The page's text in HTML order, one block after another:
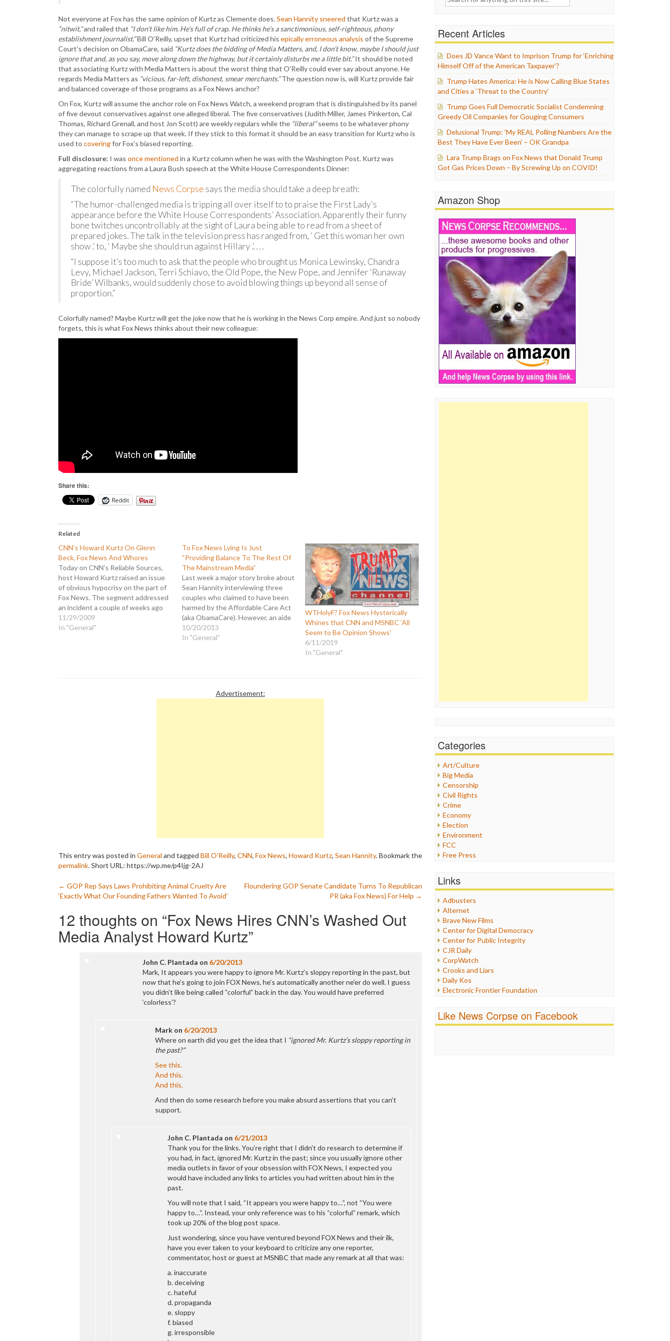
Not everyone at Fox has the same opinion of Kurtz as Clemente does.Sean Hannity sneered that Kurtz was a
“nitwit,”and railed that “I don’t like him. He’s full of crap. He thinks he’s a sanctimonious, self-righteous, phony
establishment journalist.”Bill O’Reilly, upset that Kurtz had criticized his epically erroneous analysis of the Supreme
Court’s decision on ObamaCare, said “Kurtz does the bidding of Media Matters, and, I don’t know, maybe I should just
ignore that and, as you say, move along down the highway, but it certainly disturbs me a little bit.”It should be noted
that associating Kurtz with Media Matters is about the worst thing that O’Reilly could ever say about anyone. He
regards Media Matters as “vicious, far-left, dishonest, smear merchants.”The question now is, will Kurtz provide fair
and balanced coverage of those programs as a Fox News anchor?
On Fox, Kurtz will assume the anchor role on Fox News Watch, a weekend program that is distinguished by its panel
of five devout conservatives against one alleged liberal. The five conservatives (Judith Miller, James Pinkerton, Cal
Thomas, Richard Grenall, and host Jon Scott) are weekly regulars while the “liberal”seems to be whatever phony
they can manage to scrape up that week. If they stick to this format it should be an easy transition for Kurtz who is
used to coveringfor Fox’s biased reporting.
Full disclosure: I was once mentioned in a Kurtz column when he was with the Washington Post. Kurtz was
aggregating reactions from a Laura Bush speech at the White House Correspondents Dinner:
The colorfully named News Corpse says the media should take a deep breath:
“The humor-challenged media is tripping all over itself to to praise the First Lady’s
appearance before the White House Correspondents’ Association. Apparently their funny
bone twitches uncontrollably at the sight of Laura being able to read from a sheet of
prepared jokes. The talk in the television press has ranged from, ‘ Get this woman her own
show .’ to, ‘ Maybe she should run against Hillary .’. . . .
“I suppose it’s too much to ask that the people who brought us Monica Lewinsky, Chandra
Levy, Michael Jackson, Terri Schiavo, the Old Pope, the New Pope, and Jennifer ‘Runaway
Bride’ Wilbanks, would suddenly chose to avoid blowing things up beyond all sense of
proportion.”
Colorfully named? Maybe Kurtz will get the joke now that he is working in the News Corp empire. And just so nobody
forgets, this is what Fox News thinks about their new colleague:
Share this:
Reddit
Related
CNN’s Howard Kurtz On Glenn
Beck, Fox News And Whores
Today on CNN's Reliable Sources,
host Howard Kurtz raised an issue
of obvious hypocrisy on the part of
Fox News. The segment addressed
an incident a couple of weeks ago
when Rep. Alan Grayson referred to
an aide to Fed chairman Ben
11/29/2009
In "General"
To Fox News Lying Is Just
“Providing Balance To The Rest Of
The Mainstream Media”
Last week a major story broke about
Sean Hannity interviewing three
couples who claimed to have been
harmed by the Affordable Care Act
(aka ObamaCare). However, an aide
to the former governor of Montana
contacted these alleged victims and
10/20/2013
In "General"
WTHolyF? Fox News Hysterically
Whines that CNN and MSNBC ‘All
Seem to Be Opinion Shows’
6/11/2019
In "General"
Advertisement:
This entry was posted in General and tagged Bill O'Reilly, CNN, Fox News, Howard Kurtz, Sean Hannity. Bookmark the
permalink.Short URL: https://wp.me/p4Ijg-2AJ
Post
navigation
← GOP Rep Says Laws Prohibiting Animal Cruelty Are
‘Exactly What Our Founding Fathers Wanted To Avoid’
Floundering GOP Senate Candidate Turns To Republican
PR (aka Fox News) For Help →
12 thoughts on “Fox News Hires CNN’s Washed Out
Media Analyst Howard Kurtz”
John C. Plantada on 6/20/2013
Mark, It appears you were happy to ignore Mr. Kurtz’s sloppy reporting in the past, but
now that he’s going to join FOX News, he’s automatically another ne’er do well. I guess
you didn’t like being called “colorful” back in the day. You would have preferred
‘colorless’?
Markon 6/20/2013
Where on earth did you get the idea that I “ignored Mr. Kurtz’s sloppy reporting in
the past?”
See this.
And this.
And this.
And then do some research before you make absurd assertions that you can’t
support.
John C. Plantada on 6/21/2013
Thank you for the links. You’re right that I didn’t do research to determine if
you had, in fact, ignored Mr. Kurtz in the past; since you usually ignore other
media outlets in favor of your obsession with FOX News, I expected you
would have included any links to articles you had written about him in the
past.
You will note that I said, “It appears you were happy to…”, not “You were
happy to…”. Instead, your only reference was to his “colorful” remark, which
took up 20% of the blog post space.
Just wondering, since you have ventured beyond FOX News and their ilk,
have you ever taken to your keyboard to criticize any one reporter,
commentator, host or guest at MSNBC that made any remark at all that was:
a. inaccurate
b. deceiving
c. hateful
d. propaganda
e. sloppy
f. biased
g. irresponsible
Recent Articles
Does JD Vance Want to Imprison Trump for ‘Enriching
Himself Off of the American Taxpayer’?
Trump Hates America: He is Now Calling Blue States
and Cities a ‘Threat to the Country’
Trump Goes Full Democratic Socialist Condemning
Greedy Oil Companies for Gouging Consumers
Delusional Trump: ‘My REAL Polling Numbers Are the
Best They Have Ever Been’ – OK Grandpa
Lara Trump Brags on Fox News that Donald Trump
Got Gas Prices Down – By Screwing Up on COVID!
Amazon Shop
Categories
Art/Culture
Big Media
Censorship
Civil Rights
Crime
Economy
Election
Environment
FCC
Free Press
Healthcare
Internet Freedom
Iran
Iraq
Justice
Labor
Media Bias
News
Politics
Propaganda
Racism
Religion
Scandalous
Links
Adbusters
Alternet
Brave New Films
Center for Digital Democracy
Center for Public Integrity
CJR Daily
CorpWatch
Crooks and Liars
Daily Kos
Electronic Frontier Foundation
FreePress
Like News Corpse on Facebook